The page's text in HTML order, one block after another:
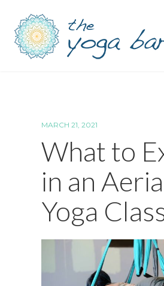
MARCH 21, 2021
What to
in an
Yoga